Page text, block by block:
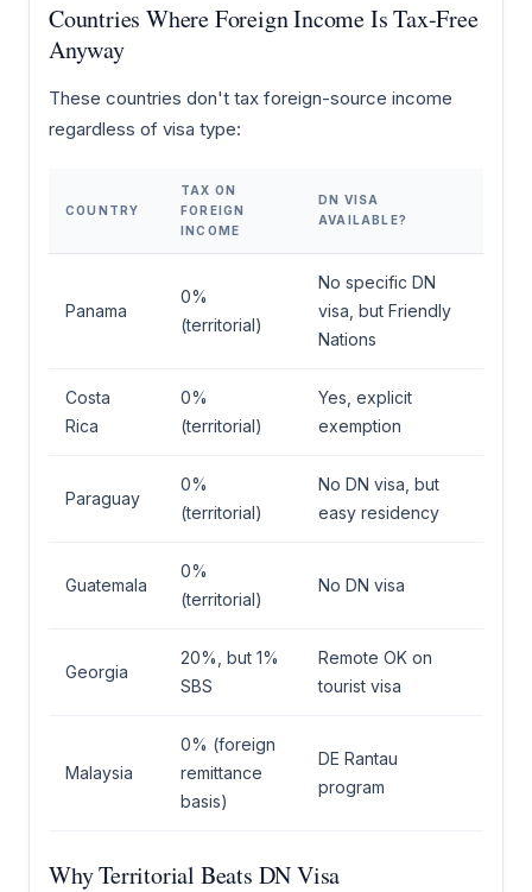
Countries Where Foreign Income Is Tax-Free
Anyway
These countries don't tax foreign-source income
regardless of visa type:
COUNTRY
TAX ON
FOREIGN
INCOME
DN VISA
AVAILABLE?
Panama
0%
(territorial)
No specific DN
visa, but Friendly
Nations
Costa
Rica
0%
(territorial)
Yes, explicit
exemption
Paraguay
0%
(territorial)
No DN visa, but
easy residency
Guatemala
0%
(territorial)
No DN visa
Georgia
20%, but 1%
SBS
Remote OK on
tourist visa
Malaysia
0% (foreign
remittance
basis)
DE Rantau
program
Why Territorial Beats DN Visa